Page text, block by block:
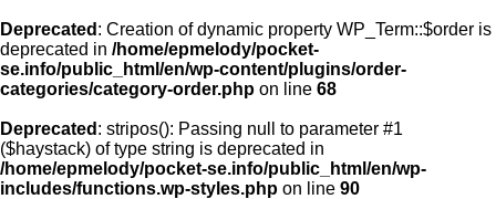
Deprecated : Creation of dynamic property WP_Term::$order is
deprecated in /home/epmelody/pocket-
se.info/public_html/en/wp-content/plugins/order-
categories/category-order.php on line 68
Deprecated : stripos(): Passing null to parameter #1
($haystack) of type string is deprecated in
/home/epmelody/pocket-se.info/public_html/en/wp-
includes/functions.wp-styles.php on line 90